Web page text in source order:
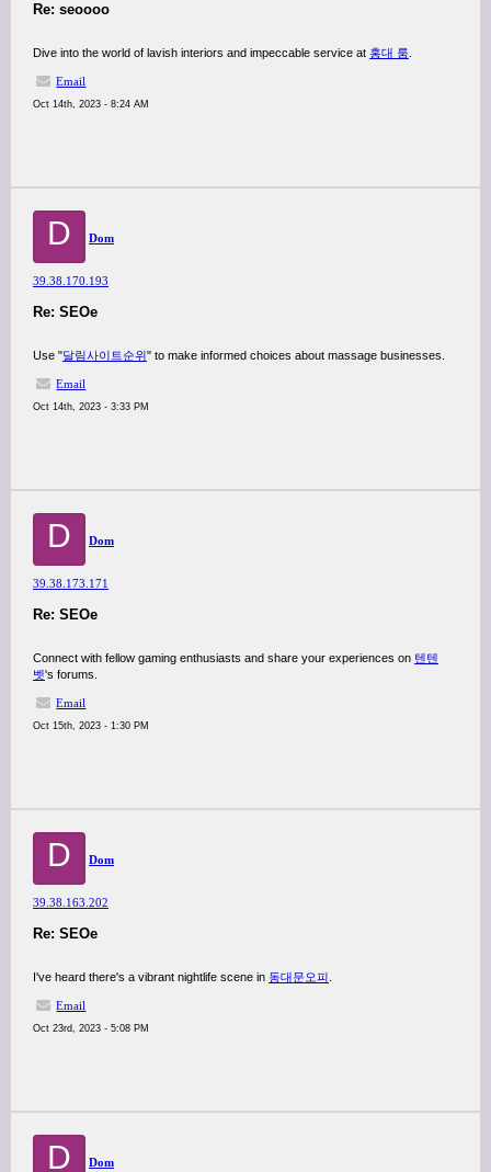
Re: seoooo
Dive into the world of lavish interiors and impeccable service at 홍대 룸
Email
Oct 14th, 2023 - 8:24 AM
D Dom
39.38.170.193
Re: SEOe
Use "달림사이트순위" to make informed choices about massage businesses.
Email
Oct 14th, 2023 - 3:33 PM
D Dom
39.38.173.171
Re: SEOe
Connect with fellow gaming enthusiasts and share your experiences on 텐텐
벳's forums.
Email
Oct 15th, 2023 - 1:30 PM
D Dom
39.38.163.202
Re: SEOe
I've heard there's a vibrant nightlife scene in 동대문오피
Email
Oct 23rd, 2023 - 5:08 PM
D Dom